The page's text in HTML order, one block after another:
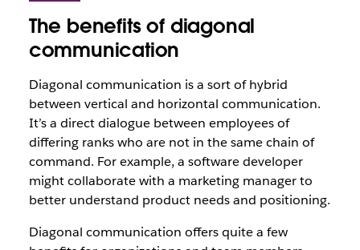
The benefits of diagonal
communication
Diagonal communication is a sort of hybrid
between vertical and horizontal communication.
It’s a direct dialogue between employees of
differing ranks who are not in the same chain of
command. For example, a software developer
might collaborate with a marketing manager to
better understand product needs and positioning.
Diagonal communication offers quite a few